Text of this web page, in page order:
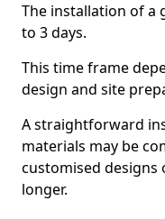
The installation of a
to 3 days.
This time frame
design and site
A straightforward
materials may be
customised
longer.